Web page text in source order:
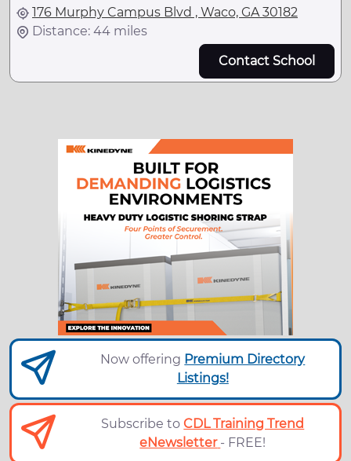
176 Murphy Campus Blvd , Waco, GA 30182
Distance: 44 miles
Contact School
Now offering Premium Directory
Listings!
Subscribe toCDL Training Trend
eNewsletter - FREE!